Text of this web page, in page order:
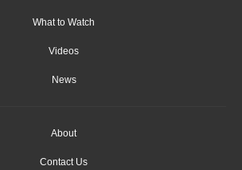
What to Watch
Videos
News
About
Contact Us